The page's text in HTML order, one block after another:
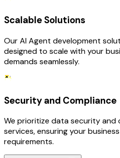
Scalable Solutions
Our AI Agent development
designed to scale with your
demands seamlessly.
Security and Compliance
We prioritize data security and
services, ensuring your
requirements.